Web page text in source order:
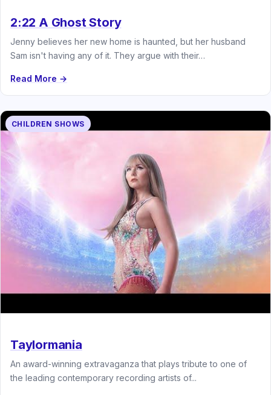
2:22 A Ghost Story
Jenny believes her new home is haunted, but her husband
Sam isn't having any of it. They argue with their…
Read More →
CHILDREN SHOWS
Taylormania
An award-winning extravaganza that plays tribute to one of
the leading contemporary recording artists of...